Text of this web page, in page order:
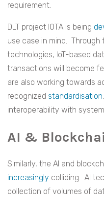
requirement.
DLT project IOTA is being
use case in mind.
technologies, IoT-based
transactions will become
are also working towards
recognized standardisation
interoperability with
AI &
Similarly, the AI and
increasingly colliding. AI
collection of volumes of